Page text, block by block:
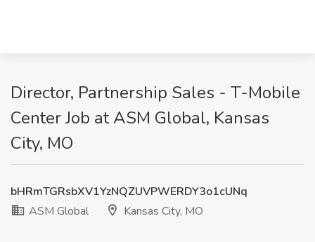
Director, Partnership Sales - T-Mobile
Center Job at ASM Global, Kansas
City, MO
bHRmTGRsbXV1YzNQZUVPWERDY3o1cUNq
ASM Global
Kansas City, MO